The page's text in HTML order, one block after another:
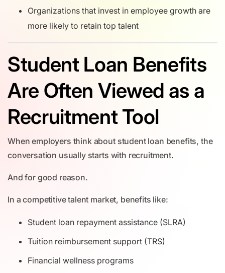
Organizations that invest in employee growth are
more likely to retain top talent
Student Loan Benefits
Are Often Viewed as a
Recruitment Tool
When employers think about student loan benefits, the
conversation usually starts with recruitment.
And for good reason.
In a competitive talent market, benefits like:
Student loan repayment assistance (SLRA)
Tuition reimbursement support (TRS)
Financial wellness programs